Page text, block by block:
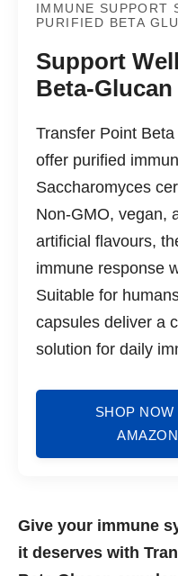
IMMUNE SUPPORT
PURIFIED BETA
Support
Beta-Glucan
Transfer Point
offer purified
Saccharomyces
Non-GMO, vegan,
artificial flavours,
immune response
Suitable for
capsules deliver a
solution for daily
SHOP NOW
AMAZON
Give your immune
it deserves with